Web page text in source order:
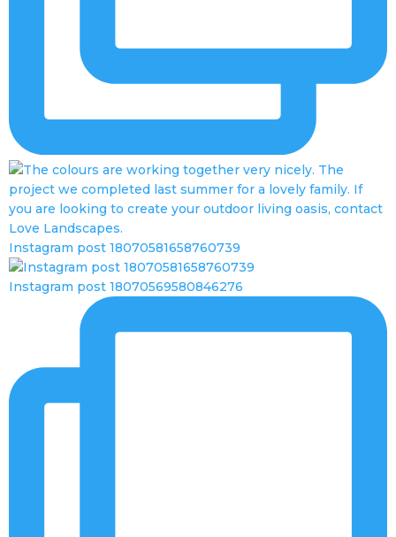
Instagram post 18070581658760739
Instagram post 18070569580846276